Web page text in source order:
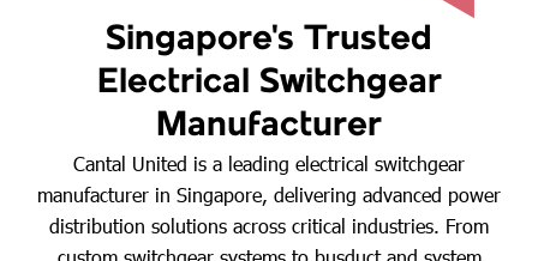
Singapore's Trusted
Electrical Switchgear
Manufacturer
Cantal United is a leading electrical switchgear
manufacturer in Singapore, delivering advanced power
distribution solutions across critical industries. From